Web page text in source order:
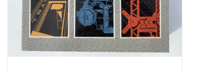
Card Storage
Gifts / Other